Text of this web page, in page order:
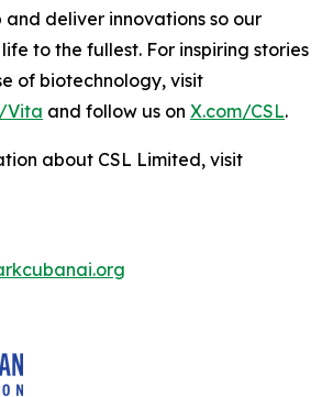
deliver innovations so our
to the fullest. For inspiring stories
of biotechnology, visit
Vita and follow us on X.com/CSL.
about CSL Limited, visit